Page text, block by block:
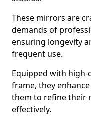
These mirrors are
demands of
ensuring longevity
frequent use.
Equipped with
frame, they
them to refine their
effectively.